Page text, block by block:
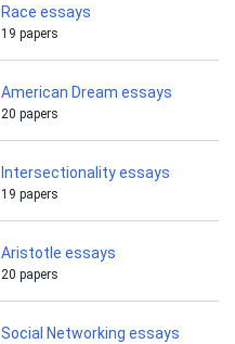
Race essays
19 papers
American Dream essays
20 papers
Intersectionality essays
19 papers
Aristotle essays
20 papers
Social Networking essays